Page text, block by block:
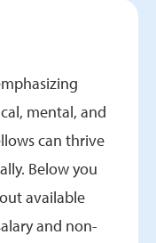
mental, and
can thrive
Below you
available
and non-